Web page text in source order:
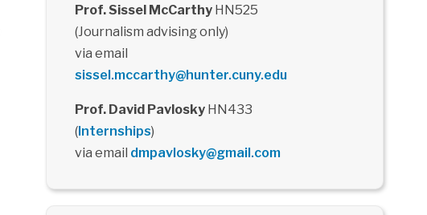
Prof. Sissel McCarthyHN525
(Journalism advising only)
via email
sissel.mccarthy@hunter.cuny.edu
Prof. David PavloskyHN433
(Internships)
via email dmpavlosky@gmail.com